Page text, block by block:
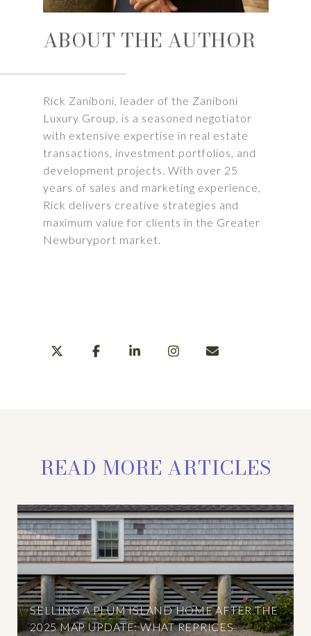
ABOUT THE AUTHOR
Rick Zaniboni, leader of the Zaniboni
Luxury Group, is a seasoned negotiator
with extensive expertise in real estate
transactions, investment portfolios, and
development projects. With over 25
years of sales and marketing experience,
Rick delivers creative strategies and
maximum value for clients in the Greater
Newburyport market.
READ MORE ARTICLES
SELLING A PLUM ISLAND HOME AFTER THE
2025 MAP UPDATE: WHAT REPRICES